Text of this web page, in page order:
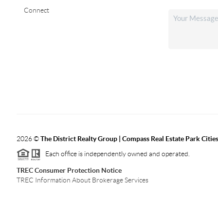
Connect
2026©The District Realty Group | Compass Real Estate Park Cities
Each office is independently owned and operated.
TREC Consumer Protection Notice
TREC Information About Brokerage Services